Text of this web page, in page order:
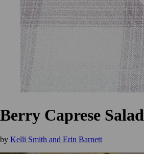
Berry Caprese Salad
by Kelli Smith and Erin Barnett